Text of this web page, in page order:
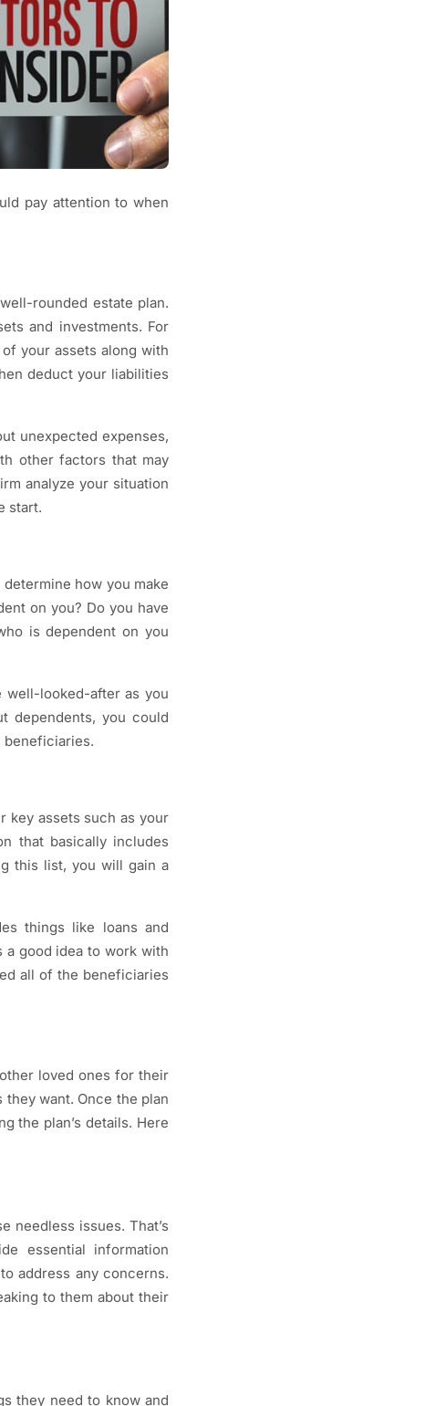
pay attention to when
rounded estate plan.
and investments. For
your assets along with
deduct your liabilities
unexpected expenses,
other factors that may
analyze your situation
start.
how you make
on you? Do you have
is dependent on you
looked-after as you
dependents, you could
beneficiaries.
key assets such as your
that basically includes
this list, you will gain a
things like loans and
a good idea to work with
all of the beneficiaries
loved ones for their
want. Once the plan
the plan’s details. Here
needless issues. That’s
essential information
address any concerns.
to them about their
they need to know and